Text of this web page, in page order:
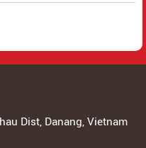
Dist, Danang, Vietnam